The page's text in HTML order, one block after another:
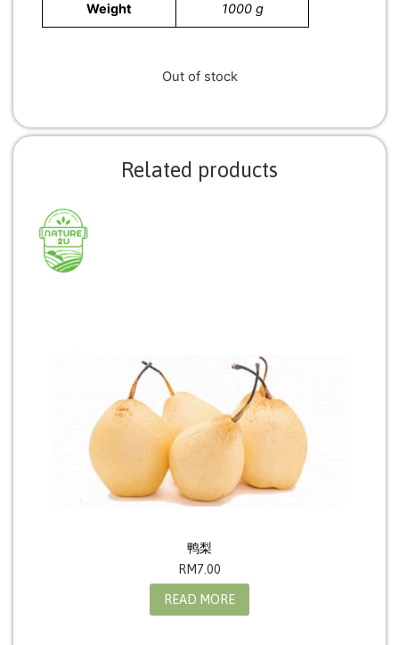
Weight 1000 g
Out of stock
Related products
鸭梨
RM7.00
READ MORE